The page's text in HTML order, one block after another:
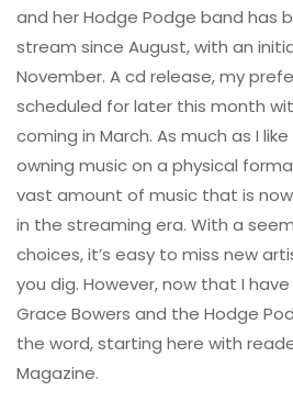
and her Hodge Podge band has
stream since August, with an
November. A cd release, my
scheduled for later this month
coming in March. As much as I
owning music on a physical
vast amount of music that is
in the streaming era. With a
choices, it’s easy to miss new
you dig. However, now that I
Grace Bowers and the Hodge
the word, starting here with
Magazine.